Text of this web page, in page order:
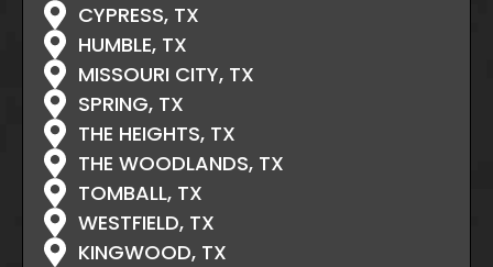
CYPRESS, TX
HUMBLE, TX
MISSOURI CITY, TX
SPRING, TX
THE HEIGHTS, TX
THE WOODLANDS, TX
TOMBALL, TX
WESTFIELD, TX
KINGWOOD, TX